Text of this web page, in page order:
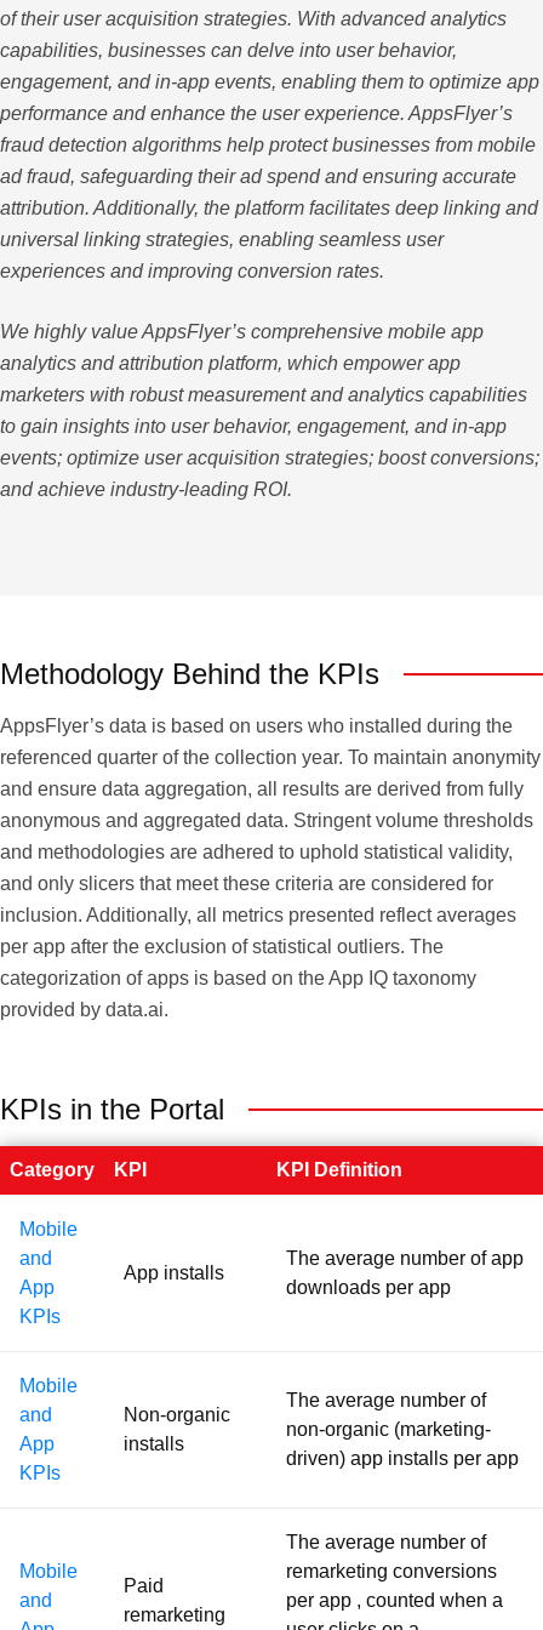
of their user acquisition strategies. With advanced analytics
capabilities, businesses can delve into user behavior,
engagement, and in-app events, enabling them to optimize app
performance and enhance the user experience. AppsFlyer’s
fraud detection algorithms help protect businesses from mobile
ad fraud, safeguarding their ad spend and ensuring accurate
attribution. Additionally, the platform facilitates deep linking and
universal linking strategies, enabling seamless user
experiences and improving conversion rates.
We highly value AppsFlyer’s comprehensive mobile app
analytics and attribution platform, which empower app
marketers with robust measurement and analytics capabilities
to gain insights into user behavior, engagement, and in-app
events; optimize user acquisition strategies; boost conversions;
and achieve industry-leading ROI.
Methodology Behind the KPIs
AppsFlyer’s data is based on users who installed during the
referenced quarter of the collection year. To maintain anonymity
and ensure data aggregation, all results are derived from fully
anonymous and aggregated data. Stringent volume thresholds
and methodologies are adhered to uphold statistical validity,
and only slicers that meet these criteria are considered for
inclusion. Additionally, all metrics presented reflect averages
per app after the exclusion of statistical outliers. The
categorization of apps is based on the App IQ taxonomy
provided by data.ai.
KPIs in the Portal
Category KPI KPI Definition
Mobile
and
App
KPIs
App installs
The average number of app
downloads per app
Mobile
and
App
KPIs
Non-organic
installs
The average number of
non-organic (marketing-
driven) app installs per app
Mobile
and
Paid
remarketing
The average number of
remarketing conversions
per app , counted when a